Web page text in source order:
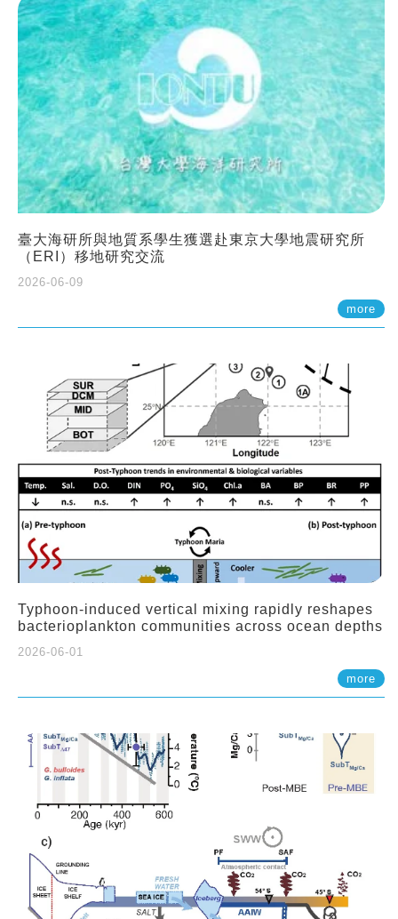
臺大海研所與地質系學生獲選赴東京大學地震研究所
（ERI）移地研究交流
2026-06-09
more
Typhoon-induced vertical mixing rapidly reshapes
bacterioplankton communities across ocean depths
2026-06-01
more